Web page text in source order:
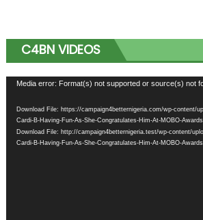
C4BN VIDEOS
Video
Media error: Format(s) not supported or source(s) not
Download File: https://campaign4betternigeria.com/wp-content/
Cardi-B-Having-Fun-As-She-Congratulates-Him-At-MOBO-
Download File: http://campaign4betternigeria.test/wp-content/
Cardi-B-Having-Fun-As-She-Congratulates-Him-At-MOBO-